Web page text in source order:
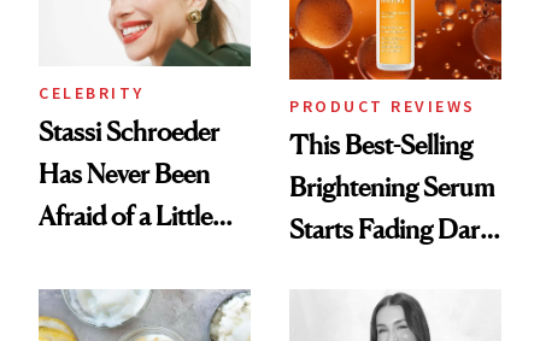
CELEBRITY
Stassi Schroeder
Has Never Been
Afraid of a Little
PRODUCT REVIEWS
This Best-Selling
Brightening Serum
Starts Fading Dark